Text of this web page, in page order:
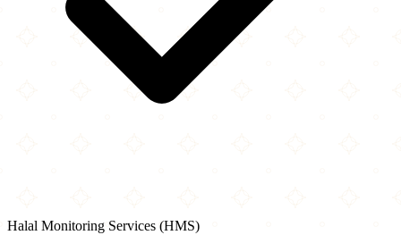
Halal Monitoring Services (HMS)